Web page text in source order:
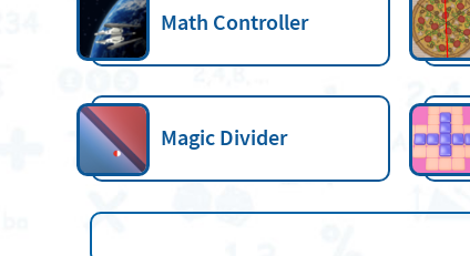
Math Controller
Magic Divider